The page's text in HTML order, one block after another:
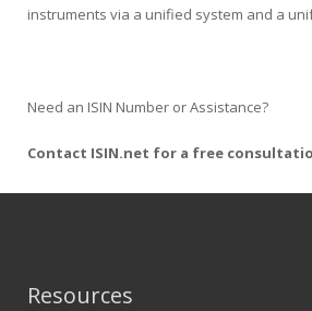
instruments via a unified system and a
Need an ISIN Number or Assistance?
Contact ISIN.net for a free
Resources